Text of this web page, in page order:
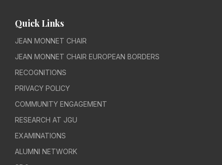
Quick Links
JEAN MONNET CHAIR
JEAN MONNET CHAIR EUROPEAN BORDERS
RECOGNITIONS
PRIVACY POLICY
COMMUNITY ENGAGEMENT
RESEARCH AT JGU
EXAMINATIONS
ALUMNI NETWORK